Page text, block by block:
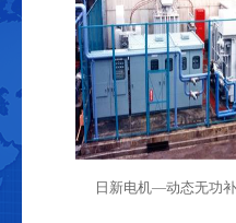
日新电机—动态无功